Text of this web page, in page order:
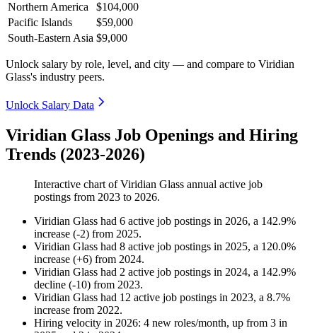
Northern America
$104,000
Pacific Islands
$59,000
South-Eastern Asia $9,000
Unlock salary by role, level, and city — and compare to Viridian
Glass's industry peers.
Unlock Salary Data
Viridian Glass Job Openings and Hiring
Trends (2023-2026)
Interactive chart ofViridian Glass annual active job
postings from 2023 to 2026.
Viridian Glass had 6 active job postings in 2026, a 142.9%
increase (-2) from 2025.
Viridian Glass had 8 active job postings in 2025, a 120.0%
increase (+6) from 2024.
Viridian Glass had 2 active job postings in 2024, a 142.9%
decline (-10) from 2023.
Viridian Glass had 12 active job postings in 2023, a 8.7%
increase from 2022.
Hiring velocity in 2026: 4 new roles/month, up from 3 in